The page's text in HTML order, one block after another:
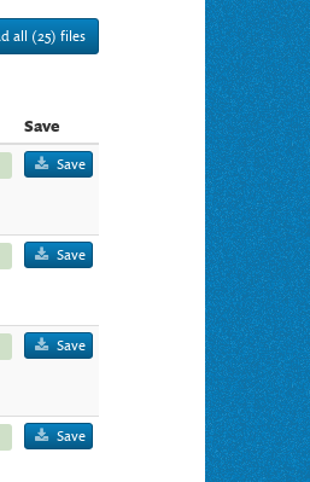
all (25) files
Save
Save
Save
Save
Save